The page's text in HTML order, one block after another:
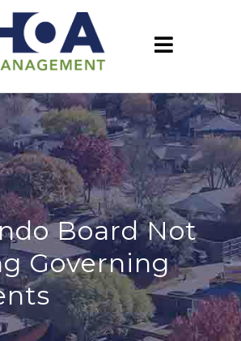
Board Not
Governing